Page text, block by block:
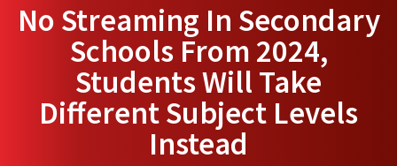
No Streaming In Secondary
Schools From 2024,
Students Will Take
Different Subject Levels
Instead